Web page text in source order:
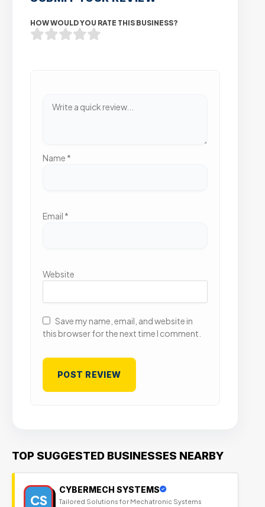
HOW WOULD YOU RATE THIS BUSINESS?
Name *
Email *
Website
Save my name, email, and website in
this browser for the next time I comment.
TOP SUGGESTED BUSINESSES NEARBY
CS
CYBERMECH SYSTEMS
Tailored Solutions for Mechatronic Systems